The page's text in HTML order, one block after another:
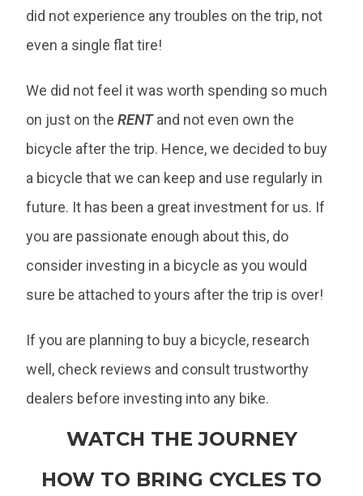
did not experience any troubles on the trip, not
even a single flat tire!
We did not feel it was worth spending so much
on just on theRENTand not even own the
bicycle after the trip. Hence, we decided to buy
a bicycle that we can keep and use regularly in
future. It has been a great investment for us. If
you are passionate enough about this, do
consider investing in a bicycle as you would
sure be attached to yours after the trip is over!
If you are planning to buy a bicycle, research
well, check reviews and consult trustworthy
dealers before investing into any bike.
WATCH THE JOURNEY
HOW TO BRING CYCLES TO